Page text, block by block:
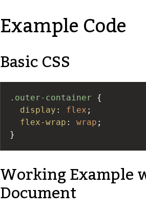
Example Code
Basic CSS
.outer-container {
display : flex ;
flex-wrap : wrap ;
}
Working Example
Document